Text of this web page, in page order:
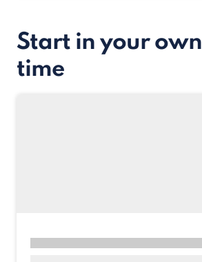
Start in your own
time